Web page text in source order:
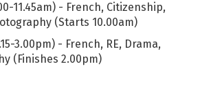
11.45am) - French, Citizenship,
(Starts 10.00am)
3.00pm) - French, RE, Drama,
(Finishes 2.00pm)